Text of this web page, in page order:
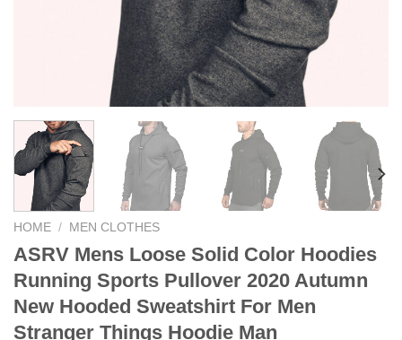
HOME / MEN CLOTHES
ASRV Mens Loose Solid Color Hoodies
Running Sports Pullover 2020 Autumn
New Hooded Sweatshirt For Men
Stranger Things Hoodie Man